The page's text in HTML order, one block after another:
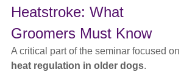
Heatstroke: What
Groomers Must Know
A critical part of the seminar focused on
heat regulation in older dogs.